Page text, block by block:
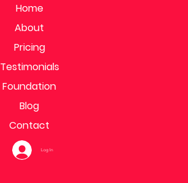
Home
About
Pricing
Testimonials
Foundation
Blog
Contact
Log In